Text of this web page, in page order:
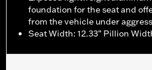
foundation for the seat and
from the vehicle under
Seat Width: 12.33” Pillion